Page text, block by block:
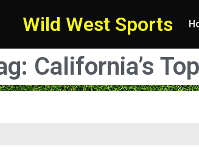
Wild West Sports
California’s